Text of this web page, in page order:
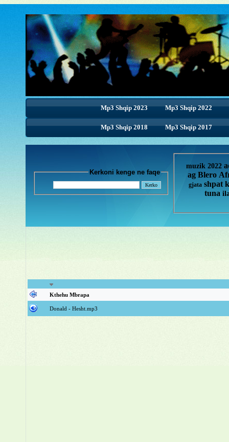
Mp3 Shqip 2023 Mp3 Shqip 2022
Mp3 Shqip 2018 Mp3 Shqip 2017
Kerkoni kenge ne faqe
muzik 2022
ag Blero
gjata shpat
tuna
Kthehu Mbrapa
Donald - Hesht.mp3